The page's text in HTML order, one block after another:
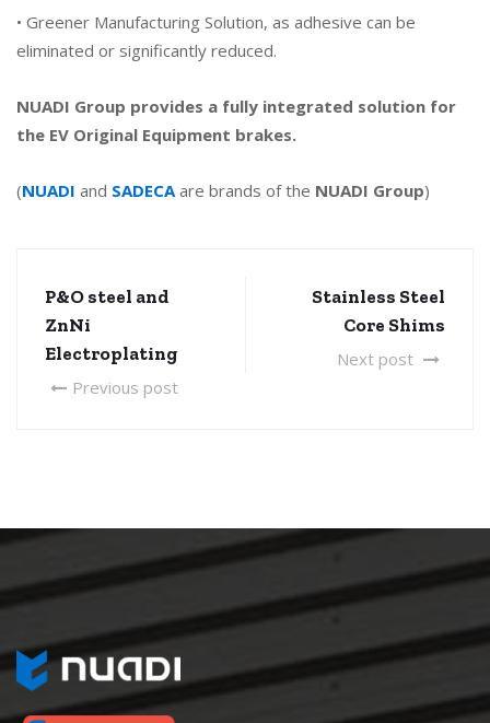
• Greener Manufacturing Solution, as adhesive can be
eliminated or significantly reduced.
NUADI Group provides a fully integrated solution for
the EV Original Equipment brakes.
(NUADI and SADECA are brands of the NUADI Group)
P&O steel and
ZnNi
Electroplating
Previous post
Stainless Steel
Core Shims
Next post